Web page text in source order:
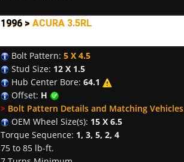
1996 > ACURA 3.5RL
Bolt Pattern: 5 X 4.5
Stud Size: 12 X 1.5
Hub Center Bore: 64.1
Offset: H
> Bolt Pattern Details and Matching Vehicles
OEM Wheel Size(s): 15 X 6.5
Torque Sequence: 1, 3, 5, 2, 4
75 to 85 lb-ft.